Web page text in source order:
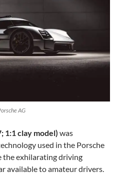
AG
1:1 clay model) was
used in the Porsche
the exhilarating driving
available to amateur drivers.